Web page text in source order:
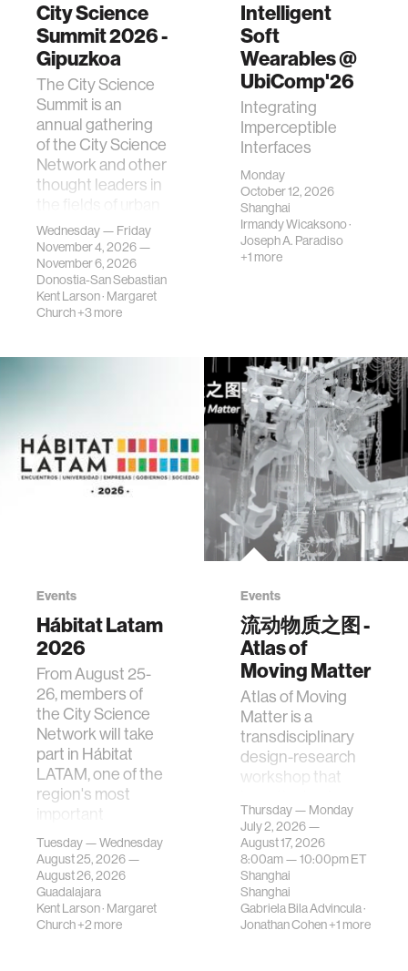
City Science
Summit 2026 -
Gipuzkoa
The City Science
Summit is an
annual gathering
of the City Science
Network and other
thought leaders in
science, planni…
Wednesday — Friday
November 4, 2026 —
November 6, 2026
Donostia-San Sebastian
Kent Larson· Margaret
Church+3 more
Intelligent
Soft
Wearables @
UbiComp'26
Integrating
Imperceptible
Interfaces
Monday
October 12, 2026
Shanghai
Irmandy Wicaksono·
Joseph A. Paradiso
+1 more
Events
Hábitat Latam
2026
From August 25-
26, members of
the City Science
Network will take
part in Hábitat
LATAM, one of the
region's most
important
gatherings on su…
Tuesday — Wednesday
August 25, 2026 —
August 26, 2026
Guadalajara
Kent Larson· Margaret
Church+2 more
Events
流动物质之图 -
Atlas of
Moving Matter
Atlas of Moving
Matter is a
transdisciplinary
design-research
workshop that
contemporary
urban systems can
be translated i…
Thursday — Monday
July 2, 2026 —
August 17, 2026
8:00am —10:00pmET
Shanghai
Shanghai
Gabriela Bila Advincula·
Jonathan Cohen+1 more